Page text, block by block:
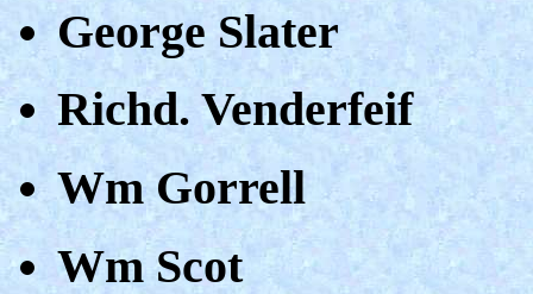
George Slater
Richd. Venderfeif
Wm Gorrell
Wm Scot